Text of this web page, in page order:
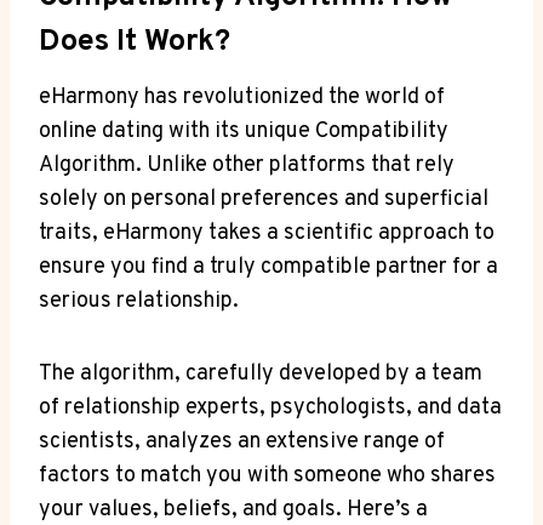
Does It Work?
eHarmony has revolutionized the world of
online dating with its unique Compatibility
Algorithm. Unlike other platforms that rely
solely on personal preferences and superficial
traits, eHarmony takes a scientific approach to
ensure you find a truly compatible partner for a
serious relationship.
The algorithm, carefully developed by a team
of relationship experts, psychologists, and data
scientists, analyzes an extensive range of
factors to match you with someone who shares
your values, beliefs, and goals. Here’s a